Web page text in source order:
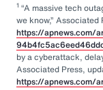
1 “A massive tech
we know,”
https://apnews.com/
by a cyberattack,
Associated Press,
https://apnews.com/